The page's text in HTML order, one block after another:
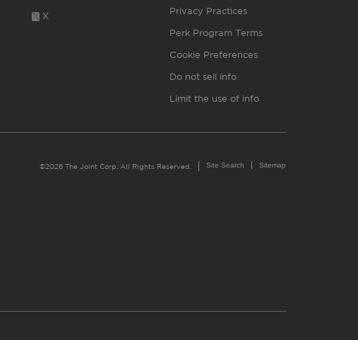
X Privacy Practices
Perk Program Terms
Cookie Preferences
Do not sell info
Limit the use of info
©2026 The Joint Corp. All Rights Reserved. Site Search Sitemap